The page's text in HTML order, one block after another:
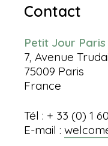
Contact
Petit Jour Paris
7, Avenue
75009 Paris
France
Tél : + 33 (0) 1
E-mail :